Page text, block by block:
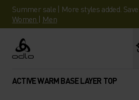
Summer sale | More styles added. Save
Women | Men
Odlo
ACTIVE WARM BASE LAYER TOP